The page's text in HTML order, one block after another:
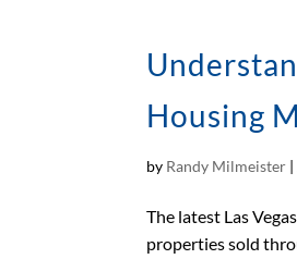
Housing
by Randy Milmeister |
The latest Las
properties sold